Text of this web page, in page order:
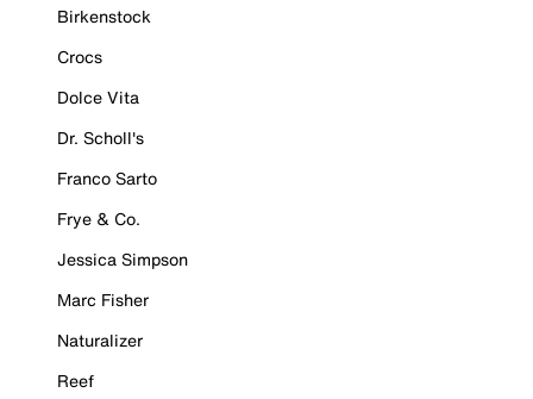
Birkenstock
Crocs
Dolce Vita
Dr. Scholl's
Franco Sarto
Frye & Co.
Jessica Simpson
Marc Fisher
Naturalizer
Reef